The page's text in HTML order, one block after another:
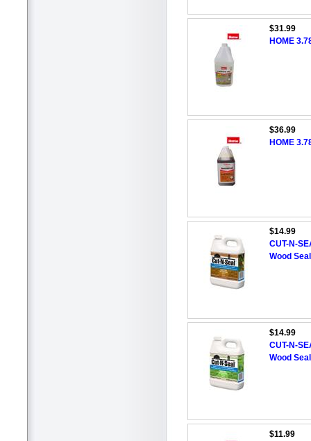
$31.99
HOME
$36.99
HOME
$14.99
CUT-N-
Wood
$14.99
CUT-N-
Wood
$11.99